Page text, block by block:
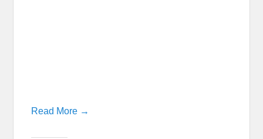
Read More →